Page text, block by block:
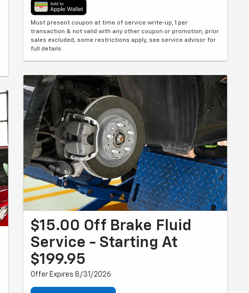
Must present coupon at time of service write-up, 1 per
transaction & not valid with any other coupon or promotion, prior
sales excluded, some restrictions apply, see service advisor for
full details.
$15.00 Off Brake Fluid
Service - Starting At
$199.95
Offer Expires 8/31/2026